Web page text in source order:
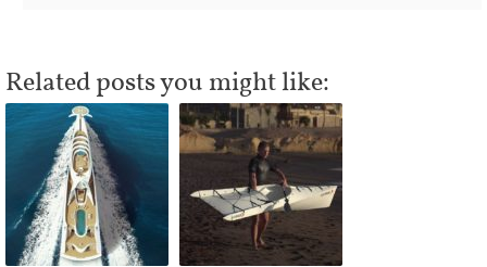
Related posts you might like: